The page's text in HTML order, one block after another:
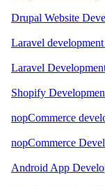
Drupal Website
Laravel
Laravel
Shopify
nopCommerce
nopCommerce
Android App